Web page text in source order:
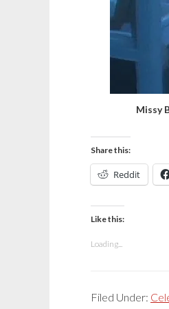
Missy
Share this:
Reddit
Like this:
Loading...
Filed Under: